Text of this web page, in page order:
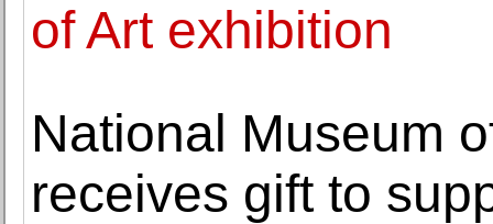
of Art exhibition
National Museum
receives gift to